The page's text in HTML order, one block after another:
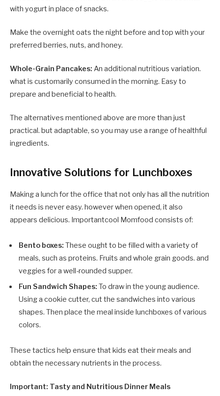
with yogurt in place of snacks.
Make the overnight oats the night before and top with your
preferred berries, nuts, and honey.
Whole-Grain Pancakes: An additional nutritious variation.
what is customarily consumed in the morning. Easy to
prepare and beneficial to health.
The alternatives mentioned above are more than just
practical. but adaptable, so you may use a range of healthful
ingredients.
Innovative Solutions for Lunchboxes
Making a lunch for the office that not only has all the nutrition
it needs is never easy. however when opened, it also
appears delicious. Importantcool Momfood consists of:
Bento boxes: These ought to be filled with a variety of
meals, such as proteins. Fruits and whole grain goods. and
veggies for a well-rounded supper.
Fun Sandwich Shapes: To draw in the young audience.
Using a cookie cutter, cut the sandwiches into various
shapes. Then place the meal inside lunchboxes of various
colors.
These tactics help ensure that kids eat their meals and
obtain the necessary nutrients in the process.
Important: Tasty and Nutritious Dinner Meals